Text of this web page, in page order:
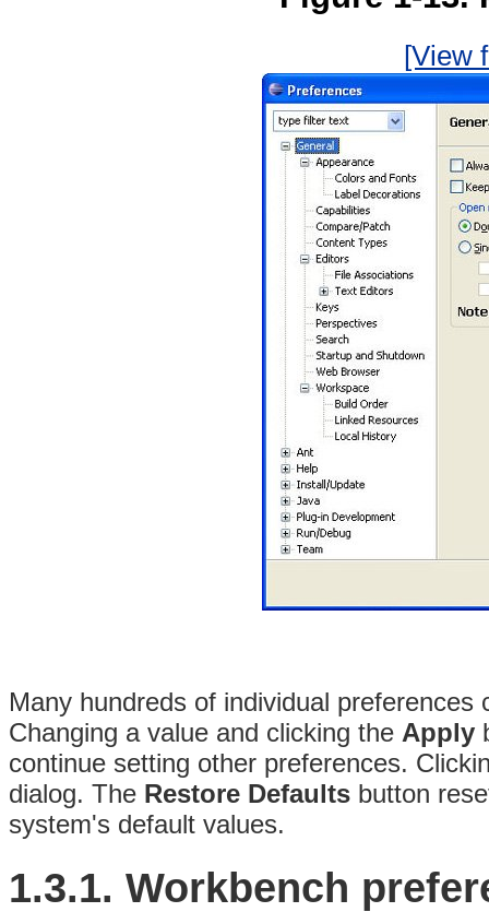
[View
Many hundreds of individual preferences
Changing a value and clicking the Apply
continue setting other preferences.
dialog. The Restore Defaults button
system's default values.
1.3.1. Workbench